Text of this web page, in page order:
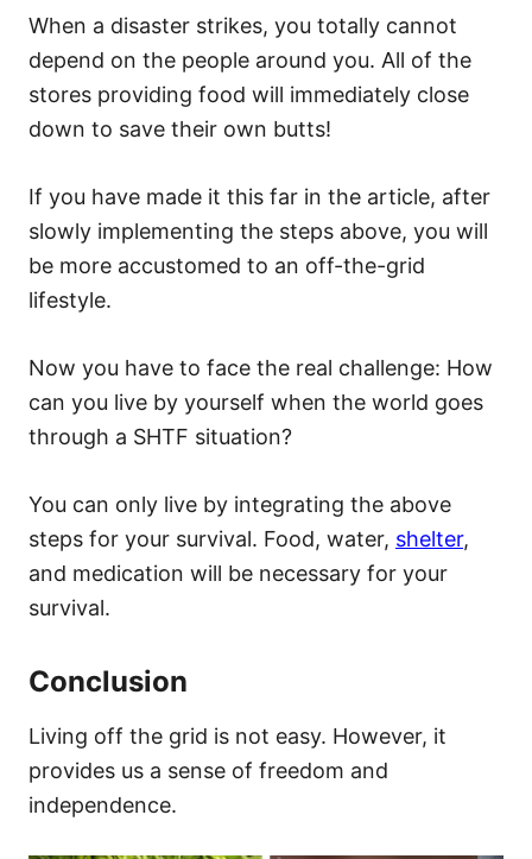
When a disaster strikes, you totally cannot
depend on the people around you. All of the
stores providing food will immediately close
down to save their own butts!
If you have made it this far in the article, after
slowly implementing the steps above, you will
be more accustomed to an off-the-grid
lifestyle.
Now you have to face the real challenge: How
can you live by yourself when the world goes
through a SHTF situation?
You can only live by integrating the above
steps for your survival. Food, water, shelter,
and medication will be necessary for your
survival.
Conclusion
Living off the grid is not easy. However, it
provides us a sense of freedom and
independence.